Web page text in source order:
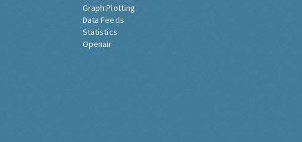
Graph Plotting
Data Feeds
Statistics
Openair